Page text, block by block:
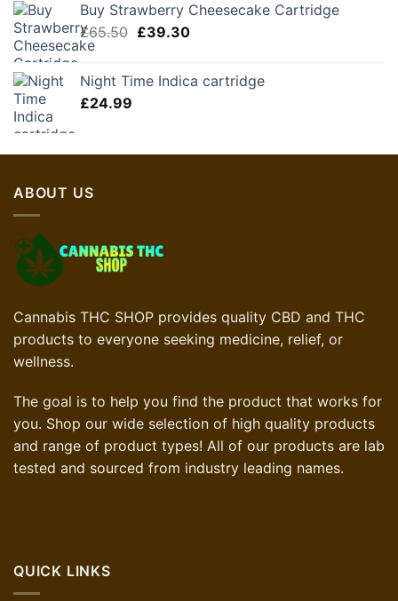
was:
£85.00.
is:
£51.00.
Buy Strawberry Cheesecake Cartridge
£65.50 Original
£65.50.
£39.30Current
£39.30.
Night Time Indica cartridge
£24.99
ABOUT US
Cannabis THC SHOP provides quality CBD and THC
products to everyone seeking medicine, relief, or
wellness.
The goal is to help you find the product that works for
you. Shop our wide selection of high quality products
and range of product types! All of our products are lab
tested and sourced from industry leading names.
QUICK LINKS